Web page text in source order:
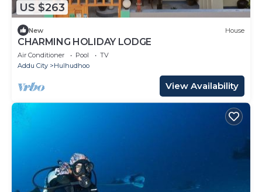
US $263
New House
CHARMING HOLIDAY LODGE
Air Conditioner Pool
TV
Addu City
Hulhudhoo
View Availability